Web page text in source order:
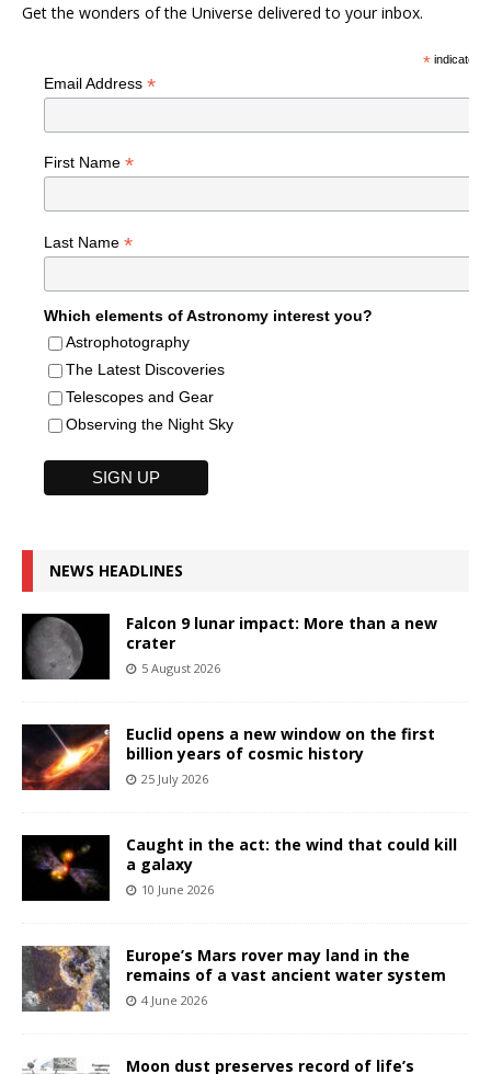
Get the wonders of the Universe delivered to your inbox.
*indicates
Email Address *
First Name *
Last Name *
Which elements of Astronomy interest you?
Astrophotography
The Latest Discoveries
Telescopes and Gear
Observing the Night Sky
NEWS HEADLINES
Falcon 9 lunar impact: More than a new
crater
5 August 2026
Euclid opens a new window on the first
billion years of cosmic history
25 July 2026
Caught in the act: the wind that could kill
a galaxy
10 June 2026
Europe’s Mars rover may land in the
remains of a vast ancient water system
4 June 2026
Moon dust preserves record of life’s